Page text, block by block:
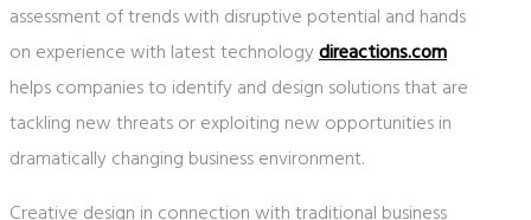
assessment of trends with disruptive potential and hands
on experience with latest technologydireactions.com
helps companies to identify and design solutions that are
tackling new threats or exploiting new opportunities in
dramatically changing business environment.